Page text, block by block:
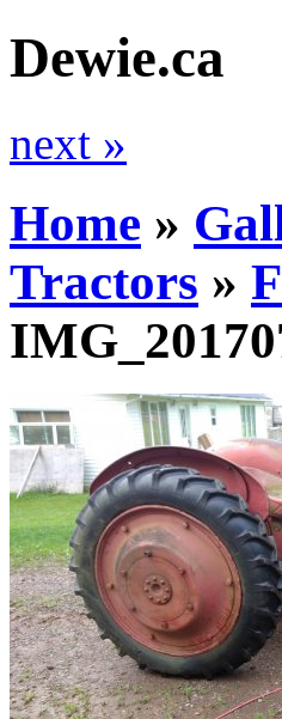
Dewie.ca
next »
Home »
Tractors »